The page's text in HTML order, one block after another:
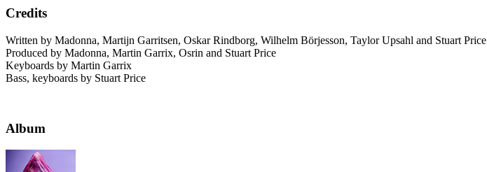
Credits
Written by Madonna, Martijn Garritsen, Oskar Rindborg, Wilhelm Börjesson, Taylor Upsahl and Stuart Price
Produced by Madonna, Martin Garrix, Osrin and Stuart Price
Keyboards by Martin Garrix
Bass, keyboards by Stuart Price
Album